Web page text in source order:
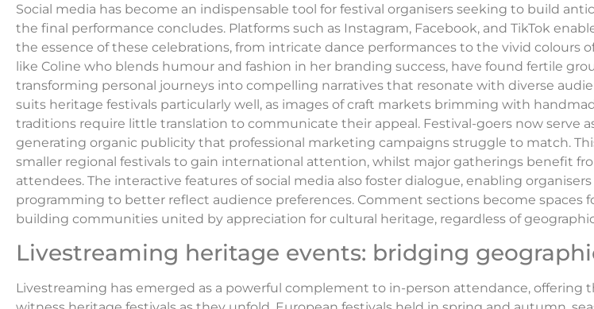
Social media has become an indispensable tool for festival organisers seeking to build
the final performance concludes. Platforms such as Instagram, Facebook, and TikTok
the essence of these celebrations, from intricate dance performances to the vivid colours
like Coline who blends humour and fashion in her branding success, have found fertile
transforming personal journeys into compelling narratives that resonate with diverse
suits heritage festivals particularly well, as images of craft markets brimming with
traditions require little translation to communicate their appeal. Festival-goers now serve
generating organic publicity that professional marketing campaigns struggle to match.
smaller regional festivals to gain international attention, whilst major gatherings benefit
attendees. The interactive features of social media also foster dialogue, enabling
programming to better reflect audience preferences. Comment sections become spaces
building communities united by appreciation for cultural heritage, regardless of
Livestreaming heritage events: bridging
Livestreaming has emerged as a powerful complement to in-person attendance,